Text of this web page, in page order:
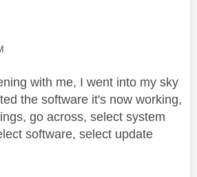
with me, I went into my sky
the software it's now working,
go across, select system
software, select update